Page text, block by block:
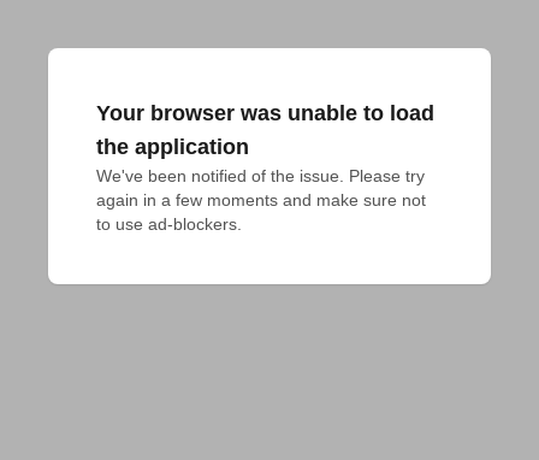
Your browser was unable to load
the application
We've been notified of the issue. Please try
again in a few moments and make sure not
to use ad-blockers.